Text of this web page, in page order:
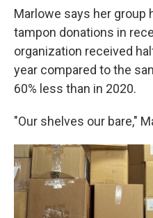
Marlowe says her group
tampon donations in
organization received
year compared to the
60% less than in 2020.
"Our shelves our bare,"